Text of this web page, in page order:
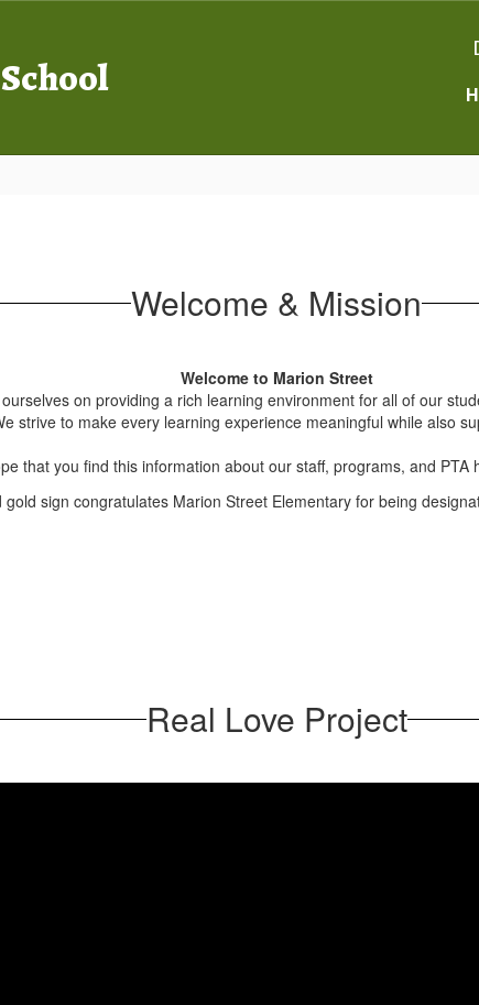
Welcome & Mission
Welcome to Marion Street
on providing a rich learning environment for all of our
strive to make every learning experience meaningful while also
that you find this information about our staff, programs, and PTA
Real Love Project